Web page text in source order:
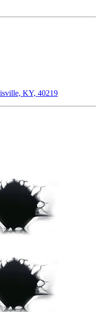
KY, 40219